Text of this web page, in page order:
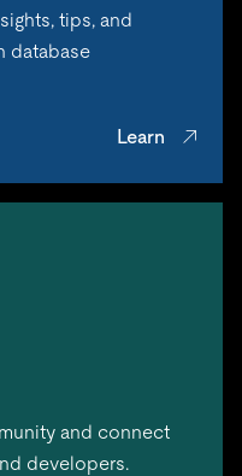
tips, and
database
Learn
and connect
developers.